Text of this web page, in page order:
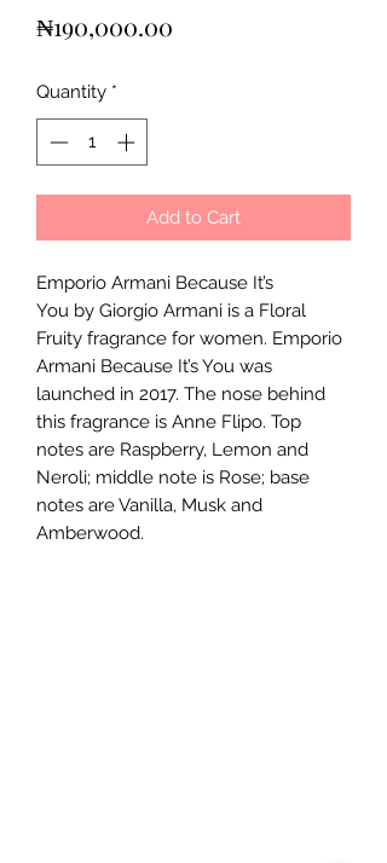
₦190,000.00
Quantity *
Add to Cart
Emporio Armani Because It’s
You by Giorgio Armani is a Floral
Fruity fragrance for women. Emporio
Armani Because It’s You was
launched in 2017. The nose behind
this fragrance is Anne Flipo. Top
notes are Raspberry, Lemon and
Neroli; middle note is Rose; base
notes are Vanilla, Musk and
Amberwood.